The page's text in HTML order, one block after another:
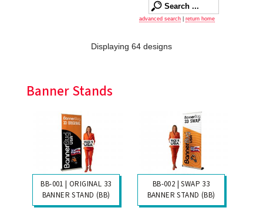
advanced search return home
Displaying 64 designs
Banner Stands
BB-001 | ORIGINAL 33
BANNER STAND (BB)
BB-002 | SWAP 33
BANNER STAND (BB)